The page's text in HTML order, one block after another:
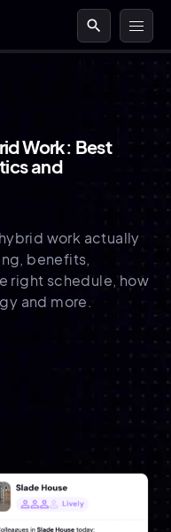
search
Work: Best
and
work actually
benefits,
right schedule, how
and more.